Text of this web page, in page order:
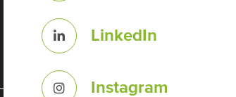
LinkedIn
Instagram